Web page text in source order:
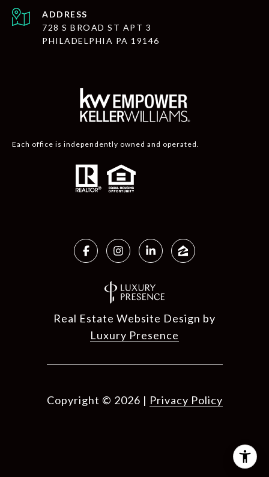
ADDRESS
728 S BROAD ST APT 3
PHILADELPHIA PA 19146
Each office is independently owned and operated.
Real Estate Website Design by
Luxury Presence
Copyright © 2026 | Privacy Policy